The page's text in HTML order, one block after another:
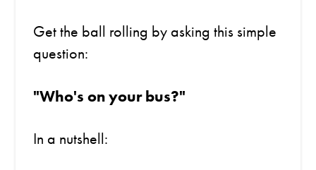
Get the ball rolling by asking this simple
question:
"Who's on your bus?"
In a nutshell: